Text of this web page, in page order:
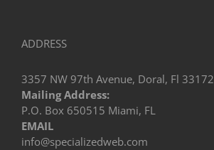
ADDRESS
3357 NW 97th Avenue, Doral, Fl 33172
Mailing Address:
P.O. Box 650515 Miami, FL
EMAIL
info@specializedweb.com